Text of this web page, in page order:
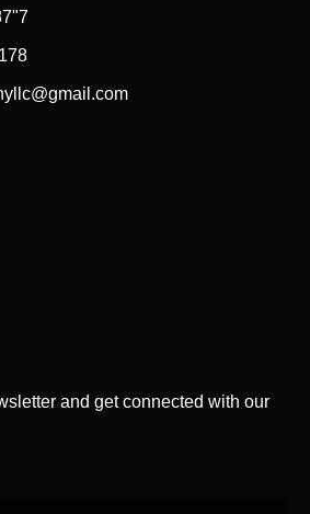
and get connected with our